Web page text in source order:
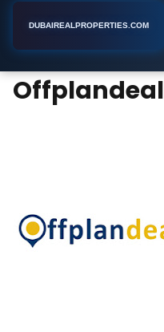
DUBAIREALPROPERTIES.COM
Offplandeal